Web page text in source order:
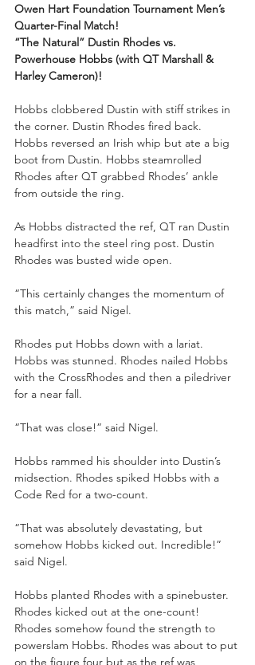
Owen Hart Foundation Tournament Men’s
Quarter-Final Match!
“The Natural” Dustin Rhodes vs.
Powerhouse Hobbs (with QT Marshall &
Harley Cameron)!
Hobbs clobbered Dustin with stiff strikes in
the corner. Dustin Rhodes fired back.
Hobbs reversed an Irish whip but ate a big
boot from Dustin. Hobbs steamrolled
Rhodes after QT grabbed Rhodes’ ankle
from outside the ring.
As Hobbs distracted the ref, QT ran Dustin
headfirst into the steel ring post. Dustin
Rhodes was busted wide open.
“This certainly changes the momentum of
this match,” said Nigel.
Rhodes put Hobbs down with a lariat.
Hobbs was stunned. Rhodes nailed Hobbs
with the CrossRhodes and then a piledriver
for a near fall.
“That was close!” said Nigel.
Hobbs rammed his shoulder into Dustin’s
midsection. Rhodes spiked Hobbs with a
Code Red for a two-count.
“That was absolutely devastating, but
somehow Hobbs kicked out. Incredible!”
said Nigel.
Hobbs planted Rhodes with a spinebuster.
Rhodes kicked out at the one-count!
Rhodes somehow found the strength to
powerslam Hobbs. Rhodes was about to put
on the figure four but as the ref was